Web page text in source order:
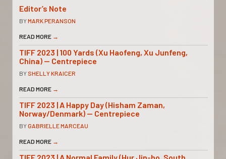
Editor’s Note
BYMARK PERANSON
READ MORE →
TIFF 2023 | 100 Yards (Xu Haofeng, Xu Junfeng,
China) — Centrepiece
BY SHELLY KRAICER
READ MORE →
TIFF 2023 | A Happy Day (Hisham Zaman,
Norway/Denmark) — Centrepiece
BYGABRIELLE MARCEAU
READ MORE →